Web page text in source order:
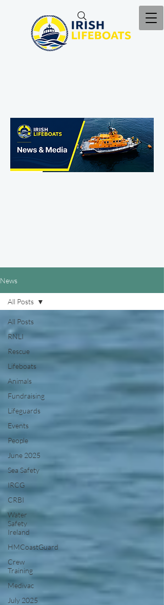
News
All Posts
RNLI
Rescue
Lifeboats
Animals
Fundraising
Lifeguards
Events
People
June 2025
Sea Safety
IRCG
CRBI
Water
Safety
Ireland
HMCoastGuard
Crew
Training
Medivac
July 2025
All Posts